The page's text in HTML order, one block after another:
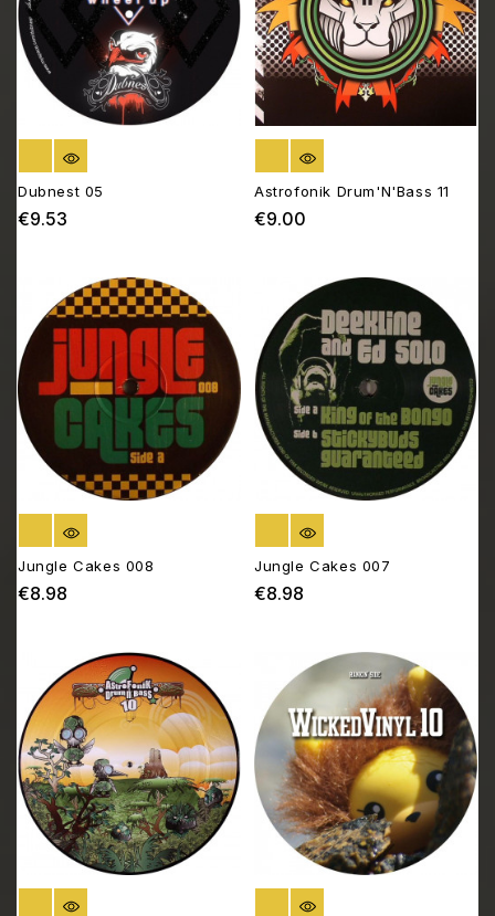
OUT OF STOCK
Dubnest 05
€9.53
OUT OF STOCK
Astrofonik Drum'N'Bass 11
€9.00
OUT OF STOCK
Jungle Cakes 008
€8.98
OUT OF STOCK
Jungle Cakes 007
€8.98
OUT OF STOCK OUT OF STOCK